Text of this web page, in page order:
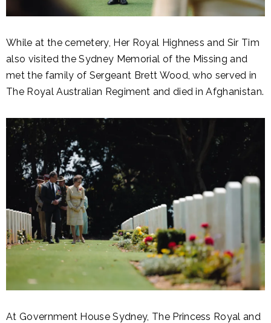
While at the cemetery, Her Royal Highness and Sir Tim
also visited the Sydney Memorial of the Missing and
met the family of Sergeant Brett Wood, who served in
The Royal Australian Regiment and died in Afghanistan.
At Government House Sydney, The Princess Royal and